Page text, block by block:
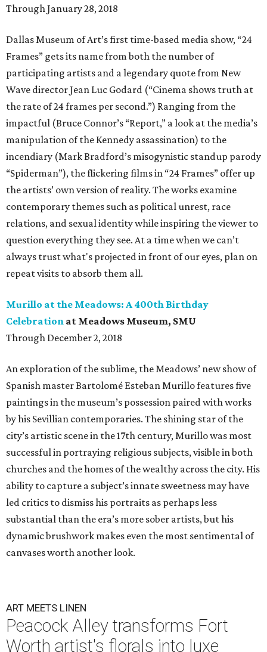
Through January 28, 2018
Dallas Museum of Art’s first time-based media show, “24
Frames” gets its name from both the number of
participating artists and a legendary quote from New
Wave director Jean Luc Godard (“Cinema shows truth at
the rate of 24 frames per second.”) Ranging from the
impactful (Bruce Connor’s “Report,” a look at the media’s
manipulation of the Kennedy assassination) to the
incendiary (Mark Bradford’s misogynistic standup parody
“Spiderman”), the flickering films in “24 Frames” offer up
the artists’ own version of reality. The works examine
contemporary themes such as political unrest, race
relations, and sexual identity while inspiring the viewer to
question everything they see. At a time when we can’t
always trust what's projected in front of our eyes, plan on
repeat visits to absorb them all.
Murillo at the Meadows: A 400th Birthday
Celebration at Meadows Museum, SMU
Through December 2, 2018
An exploration of the sublime, the Meadows’ new show of
Spanish master Bartolomé Esteban Murillo features five
paintings in the museum’s possession paired with works
by his Sevillian contemporaries. The shining star of the
city’s artistic scene in the 17th century, Murillo was most
successful in portraying religious subjects, visible in both
churches and the homes of the wealthy across the city. His
ability to capture a subject’s innate sweetness may have
led critics to dismiss his portraits as perhaps less
substantial than the era’s more sober artists, but his
dynamic brushwork makes even the most sentimental of
canvases worth another look.
ART MEETS LINEN
Peacock Alley transforms Fort
Worth artist's florals into luxe